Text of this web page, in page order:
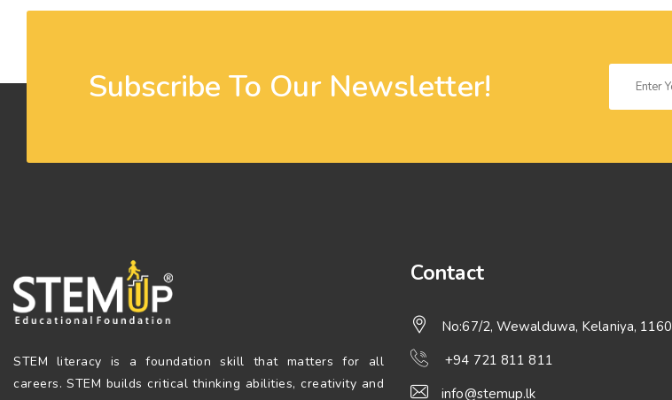
Subscribe To Our Newsletter!
STEM literacy is a foundation skill that matters for all
careers. STEM builds critical thinking abilities, creativity and
Contact
No:67/2, Wewalduwa, Kelaniya,
+94 721 811 811
info@stemup.lk